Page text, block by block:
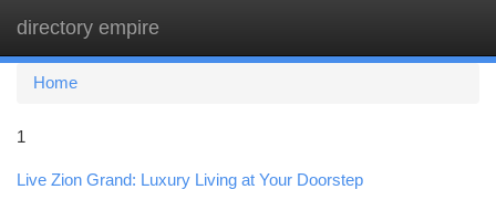
directory empire
Home
1
Live Zion Grand: Luxury Living at Your Doorstep